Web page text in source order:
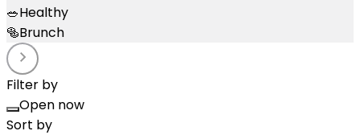
🥗Healthy
🥯Brunch
Filter by
Open now
Sort by